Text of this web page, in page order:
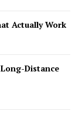
Actually Work
Distance